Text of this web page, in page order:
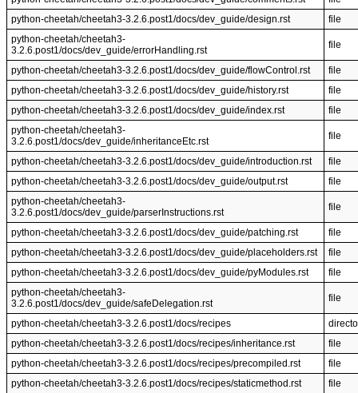
python-cheetah/cheetah3-3.2.6.post1/docs/dev_guide/design.rst
file
python-cheetah/cheetah3-
3.2.6.post1/docs/dev_guide/errorHandling.rst
file
python-cheetah/cheetah3-3.2.6.post1/docs/dev_guide/flowControl.rst
file
python-cheetah/cheetah3-3.2.6.post1/docs/dev_guide/history.rst
file
python-cheetah/cheetah3-3.2.6.post1/docs/dev_guide/index.rst
file
python-cheetah/cheetah3-
3.2.6.post1/docs/dev_guide/inheritanceEtc.rst
file
python-cheetah/cheetah3-3.2.6.post1/docs/dev_guide/introduction.rst
file
python-cheetah/cheetah3-3.2.6.post1/docs/dev_guide/output.rst
file
python-cheetah/cheetah3-
3.2.6.post1/docs/dev_guide/parserInstructions.rst
file
python-cheetah/cheetah3-3.2.6.post1/docs/dev_guide/patching.rst
file
python-cheetah/cheetah3-3.2.6.post1/docs/dev_guide/placeholders.rst
file
python-cheetah/cheetah3-3.2.6.post1/docs/dev_guide/pyModules.rst
file
python-cheetah/cheetah3-
3.2.6.post1/docs/dev_guide/safeDelegation.rst
file
python-cheetah/cheetah3-3.2.6.post1/docs/recipes
python-cheetah/cheetah3-3.2.6.post1/docs/recipes/inheritance.rst
file
python-cheetah/cheetah3-3.2.6.post1/docs/recipes/precompiled.rst
file
python-cheetah/cheetah3-3.2.6.post1/docs/recipes/staticmethod.rst
file